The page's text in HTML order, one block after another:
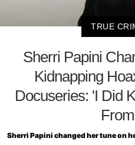
TRUE
Sherri Papini
Kidnapping
Docuseries: 'I Did
Sherri Papini changed her tune on